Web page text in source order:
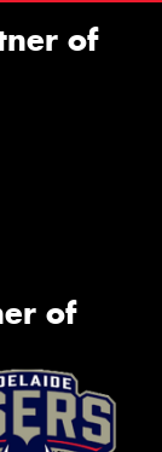
of
of